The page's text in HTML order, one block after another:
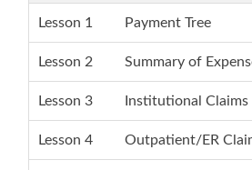
Lesson 1 Payment Tree
Lesson 2 Summary of
Lesson 3 Institutional Claims
Lesson 4 Outpatient/ER